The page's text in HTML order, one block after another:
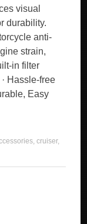
visual
durability.
anti-
strain,
in filter
Hassle-free
Easy
,cruiser,